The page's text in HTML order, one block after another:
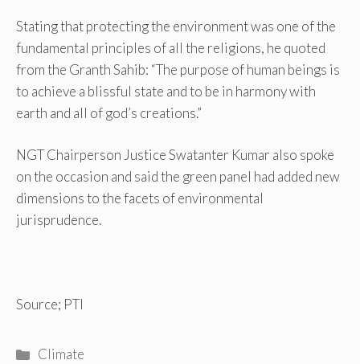
Stating that protecting the environment was one of the
fundamental principles of all the religions, he quoted
from the Granth Sahib: “The purpose of human beings is
to achieve a blissful state and to be in harmony with
earth and all of god’s creations.”
NGT Chairperson Justice Swatanter Kumar also spoke
on the occasion and said the green panel had added new
dimensions to the facets of environmental
jurisprudence.
Source; PTI
Categories
Climate